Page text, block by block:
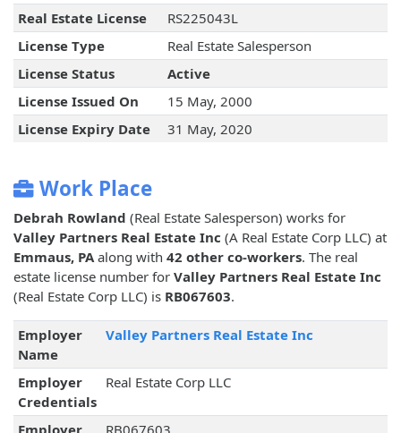
Real Estate License
RS225043L
License Type
Real Estate Salesperson
License Status
Active
License Issued On
15 May, 2000
License Expiry Date
31 May, 2020
Work Place
Debrah Rowland (Real Estate Salesperson) works for
Valley Partners Real Estate Inc (A Real Estate Corp LLC) at
Emmaus, PAalong with 42 other co-workers. The real
estate license number for Valley Partners Real Estate Inc
(Real Estate Corp LLC) is RB067603.
Employer
Name
Valley Partners Real Estate Inc
Employer
Credentials
Real Estate Corp LLC